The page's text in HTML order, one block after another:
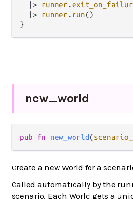
|>
runner .
|>
runner . run()
new_world
pub fn new_world (
Create a new World for a
Called automatically by the
scenario. Each World gets a